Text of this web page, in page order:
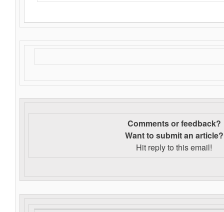
Comments or feedback?
Want to submit an article?
Hit reply to this email!